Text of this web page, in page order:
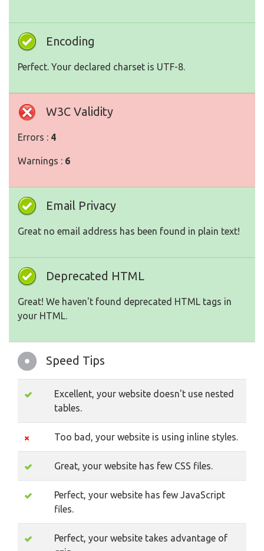
Encoding
Perfect. Your declared charset is UTF-8.
W3C Validity
Errors : 4
Warnings : 6
Email Privacy
Great no email address has been found in plain text!
Deprecated HTML
Great! We haven't found deprecated HTML tags in
your HTML.
Speed Tips
Excellent, your website doesn't use nested
tables.
Too bad, your website is using inline styles.
Great, your website has few CSS files.
Perfect, your website has few JavaScript
files.
Perfect, your website takes advantage of